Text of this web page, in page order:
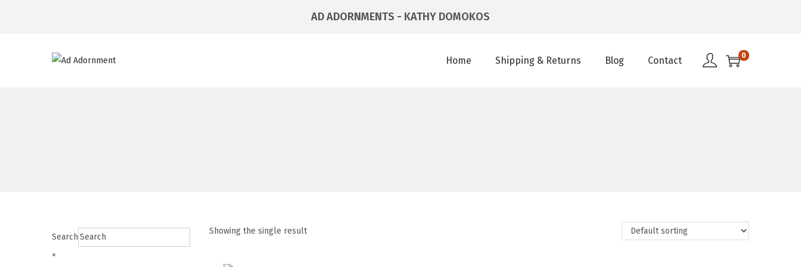
AD ADORNMENTS - KATHY DOMOKOS
Home Shipping & Returns Blog Contact 0
Showing the single result
Search
×